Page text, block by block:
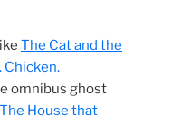
The Cat and the
Chicken.
omnibus ghost
The House that